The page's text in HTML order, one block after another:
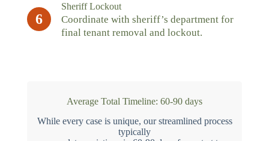
6
Sheriff Lockout
Coordinate with sheriff’s department for
final tenant removal and lockout.
Average Total Timeline: 60-90 days
While every case is unique, our streamlined process
typically